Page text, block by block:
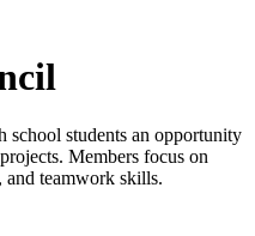
students an opportunity
Members focus on
teamwork skills.